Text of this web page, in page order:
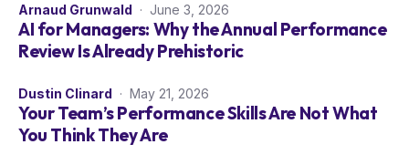
Arnaud Grunwald · June 3, 2026
AI for Managers: Why the Annual Performance
Review Is Already Prehistoric
Dustin Clinard · May 21, 2026
Your Team’s Performance Skills Are Not What
You Think They Are